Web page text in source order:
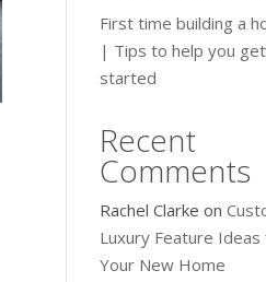
First time building a
| Tips to help you get
started
Recent
Comments
Rachel Clarke on
Luxury Feature
Your New Home